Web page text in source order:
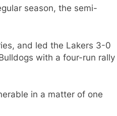
season, the semi-
and led the Lakers 3-0
with a four-run rally
in a matter of one